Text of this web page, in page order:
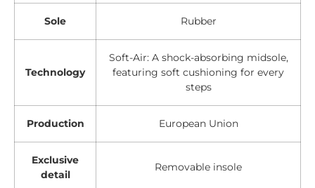
Sole Rubber
Technology
Soft-Air: A shock-absorbing midsole,
featuring soft cushioning for every
steps
Production European Union
Exclusive
detail
Removable insole